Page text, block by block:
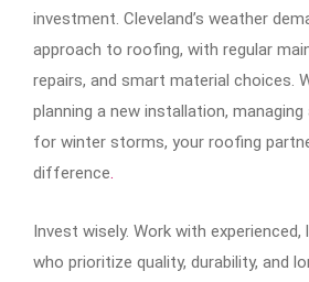
investment. Cleveland’s weather
approach to roofing, with regular
repairs, and smart material choices.
planning a new installation, managing
for winter storms, your roofing
difference.
Invest wisely. Work with
who prioritize quality, durability, and